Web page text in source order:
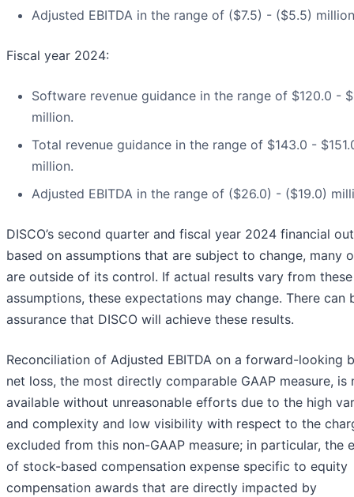
Adjusted EBITDA in the range of ($7.5) - ($5.5)
Fiscal year 2024:
Software revenue guidance in the range of $120.0 -
million.
Total revenue guidance in the range of $143.0 -
million.
Adjusted EBITDA in the range of ($26.0) - ($19.0)
DISCO’s second quarter and fiscal year 2024 financial
based on assumptions that are subject to change, many
are outside of its control. If actual results vary from these
assumptions, these expectations may change. There can
assurance that DISCO will achieve these results.
Reconciliation of Adjusted EBITDA on a forward-looking
net loss, the most directly comparable GAAP measure, is
available without unreasonable efforts due to the high
and complexity and low visibility with respect to the
excluded from this non-GAAP measure; in particular, the
of stock-based compensation expense specific to equity
compensation awards that are directly impacted by